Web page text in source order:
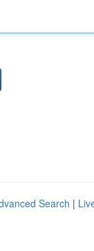
Search |